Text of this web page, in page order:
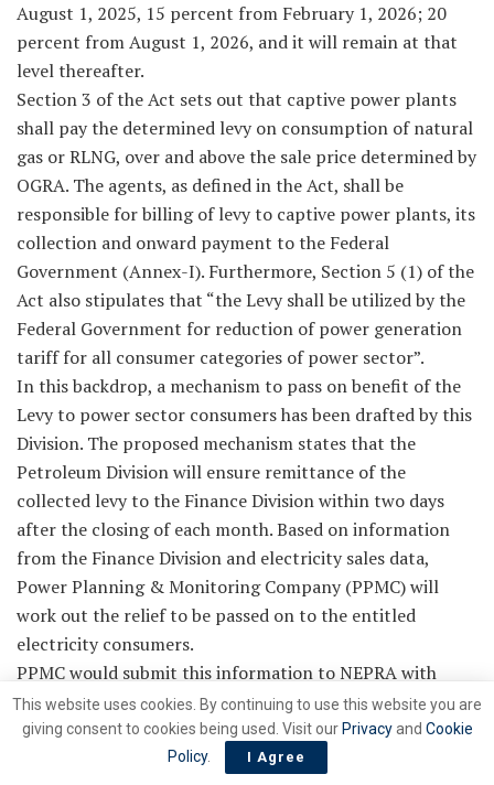
August 1, 2025, 15 percent from February 1, 2026; 20
percent from August 1, 2026, and it will remain at that
level thereafter.
Section 3 of the Act sets out that captive power plants
shall pay the determined levy on consumption of natural
gas or RLNG, over and above the sale price determined by
OGRA. The agents, as defined in the Act, shall be
responsible for billing of levy to captive power plants, its
collection and onward payment to the Federal
Government (Annex-I). Furthermore, Section 5 (1) of the
Act also stipulates that “the Levy shall be utilized by the
Federal Government for reduction of power generation
tariff for all consumer categories of power sector”.
In this backdrop, a mechanism to pass on benefit of the
Levy to power sector consumers has been drafted by this
Division. The proposed mechanism states that the
Petroleum Division will ensure remittance of the
collected levy to the Finance Division within two days
after the closing of each month. Based on information
from the Finance Division and electricity sales data,
Power Planning & Monitoring Company (PPMC) will
work out the relief to be passed on to the entitled
electricity consumers.
PPMC would submit this information to NEPRA with
request to allow the same to be passed on to the
electricity consumers and accordingly NEPRA will issue
the determination each month after necessary due
This website uses cookies. By continuing to use this website you are
giving consent to cookies being used. Visit our Privacyand Cookie
Policy. I Agree